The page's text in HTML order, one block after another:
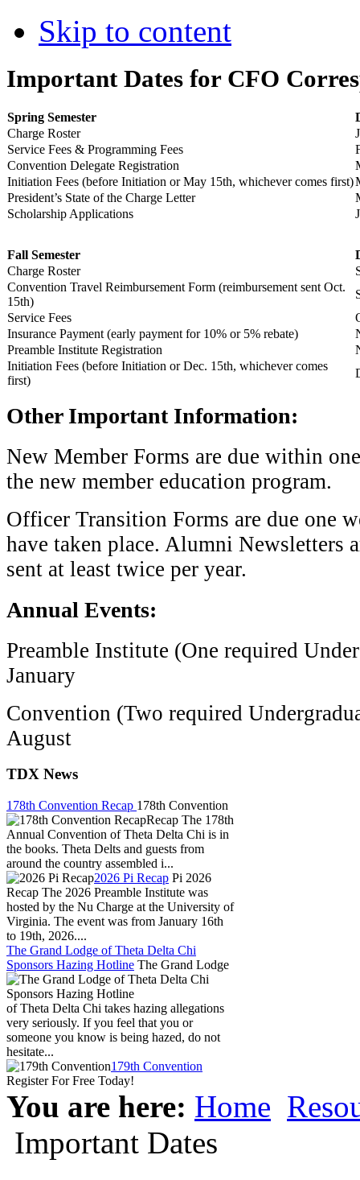
Skip to content
Important Dates for CFO
Spring Semester
Charge Roster
Service Fees & Programming Fees
Convention Delegate Registration
Initiation Fees (before Initiation or May 15th, whichever comes first)
President’s State of the Charge Letter
Scholarship Applications
Fall Semester
Charge Roster
Convention Travel Reimbursement Form (reimbursement sent Oct.
15th)
Service Fees
Insurance Payment (early payment for 10% or 5% rebate)
Preamble Institute Registration
Initiation Fees (before Initiation or Dec. 15th, whichever comes
first)
Other Important Information:
New Member Forms are due within
the new member education program.
Officer Transition Forms are due one
have taken place. Alumni Newsletters
sent at least twice per year.
Annual Events:
Preamble Institute (One required
January
Convention (Two required
August
TDX News
178th Convention Recap 178th Convention
Recap The 178th
Annual Convention of Theta Delta Chi is in
the books. Theta Delts and guests from
around the country assembled i...
2026 Pi Recap Pi 2026
Recap The 2026 Preamble Institute was
hosted by the Nu Charge at the University of
Virginia. The event was from January 16th
to 19th, 2026....
The Grand Lodge of Theta Delta Chi
Sponsors Hazing Hotline The Grand Lodge
of Theta Delta Chi takes hazing allegations
very seriously. If you feel that you or
someone you know is being hazed, do not
hesitate...
179th Convention
Register For Free Today!
You are here: Home
Important Dates